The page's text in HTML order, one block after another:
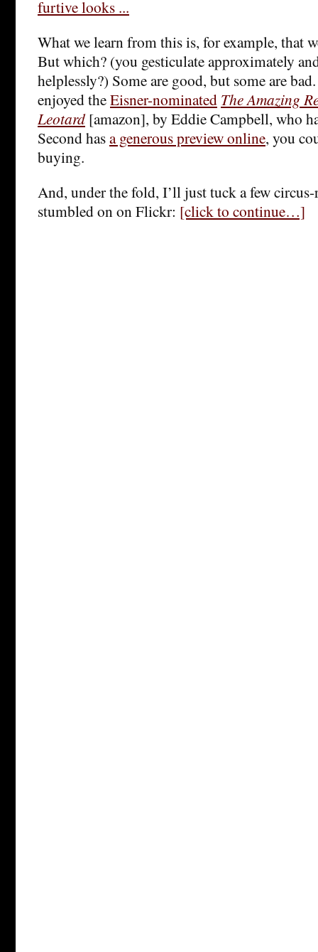
What we learn from this is, for example, that
But which? (you gesticulate approximately
helplessly?) Some are good, but some are
enjoyed theEisner-nominated The Amazing
Leotard[amazon], by Eddie Campbell, who
Second hasa generous preview online, you
buying.
And, under the fold, I’ll just tuck a few circus-
stumbled on on Flickr: [click to continue…]